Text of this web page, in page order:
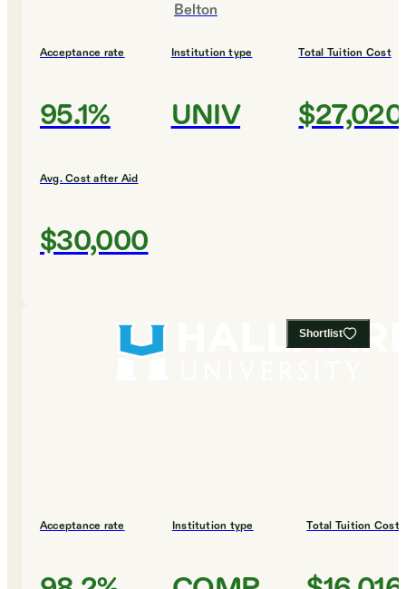
Belton
Acceptance rate
95.1%
Institution type
UNIV
Total Tuition Cost
$27,020
Avg. Cost after Aid
$30,000
Shortlist
Acceptance rate Institution type Total Tuition Cost